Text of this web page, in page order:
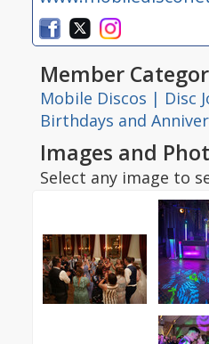
Member
Mobile Discos | Disc
Birthdays and
Images and
Select any image to